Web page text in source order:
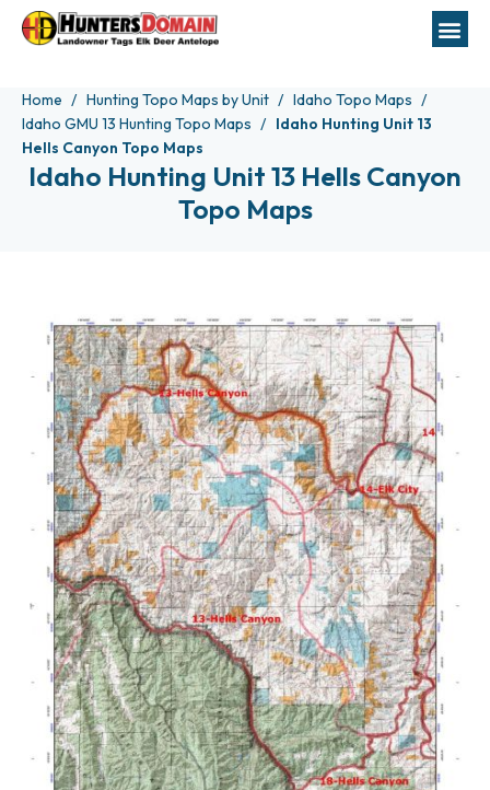
Home Hunting Topo Maps by Unit
Idaho Topo Maps
Idaho GMU 13 Hunting Topo Maps
Idaho Hunting Unit 13
Hells Canyon Topo Maps
Idaho Hunting Unit 13 Hells Canyon
Topo Maps